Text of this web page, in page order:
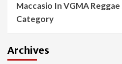
Maccasio In VGMA
Category
Archives